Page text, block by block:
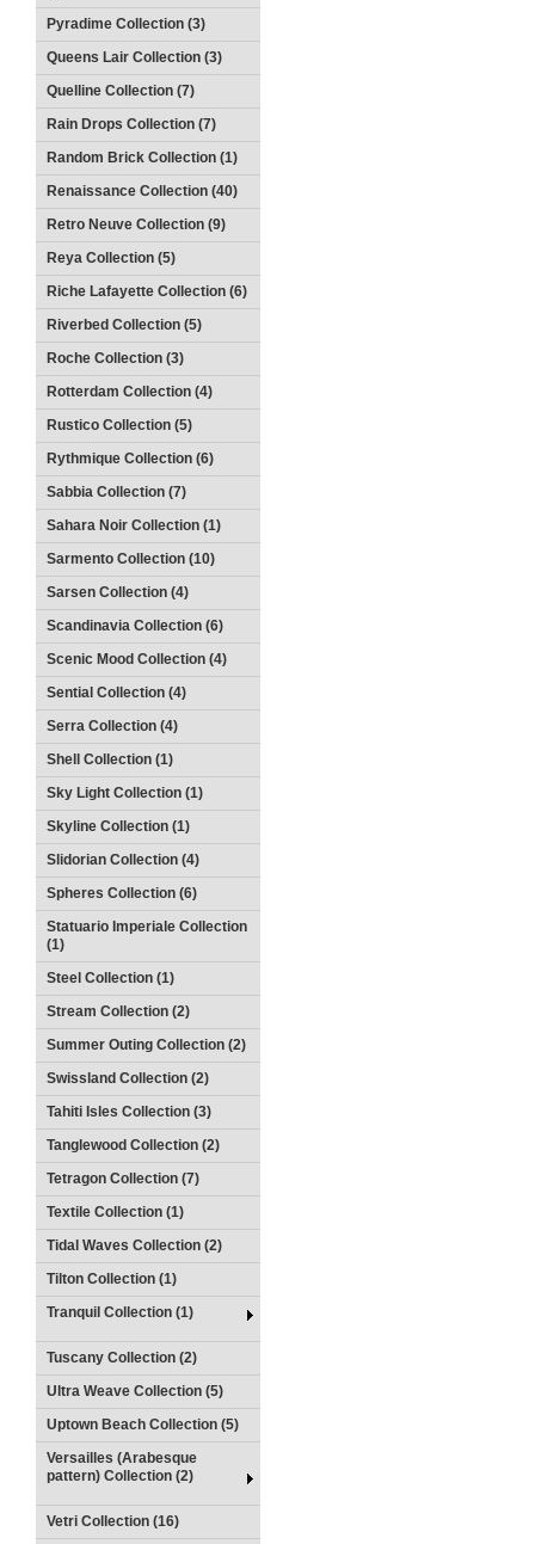
Pyradime Collection (3)
Queens Lair Collection (3)
Quelline Collection (7)
Rain Drops Collection (7)
Random Brick Collection (1)
Renaissance Collection (40)
Retro Neuve Collection (9)
Reya Collection (5)
Riche Lafayette Collection (6)
Riverbed Collection (5)
Roche Collection (3)
Rotterdam Collection (4)
Rustico Collection (5)
Rythmique Collection (6)
Sabbia Collection (7)
Sahara Noir Collection (1)
Sarmento Collection (10)
Sarsen Collection (4)
Scandinavia Collection (6)
Scenic Mood Collection (4)
Sential Collection (4)
Serra Collection (4)
Shell Collection (1)
Sky Light Collection (1)
Skyline Collection (1)
Slidorian Collection (4)
Spheres Collection (6)
Statuario Imperiale Collection
(1)
Steel Collection (1)
Stream Collection (2)
Summer Outing Collection (2)
Swissland Collection (2)
Tahiti Isles Collection (3)
Tanglewood Collection (2)
Tetragon Collection (7)
Textile Collection (1)
Tidal Waves Collection (2)
Tilton Collection (1)
Tranquil Collection (1)
Tuscany Collection (2)
Ultra Weave Collection (5)
Uptown Beach Collection (5)
Versailles (Arabesque
pattern) Collection (2)
Vetri Collection (16)